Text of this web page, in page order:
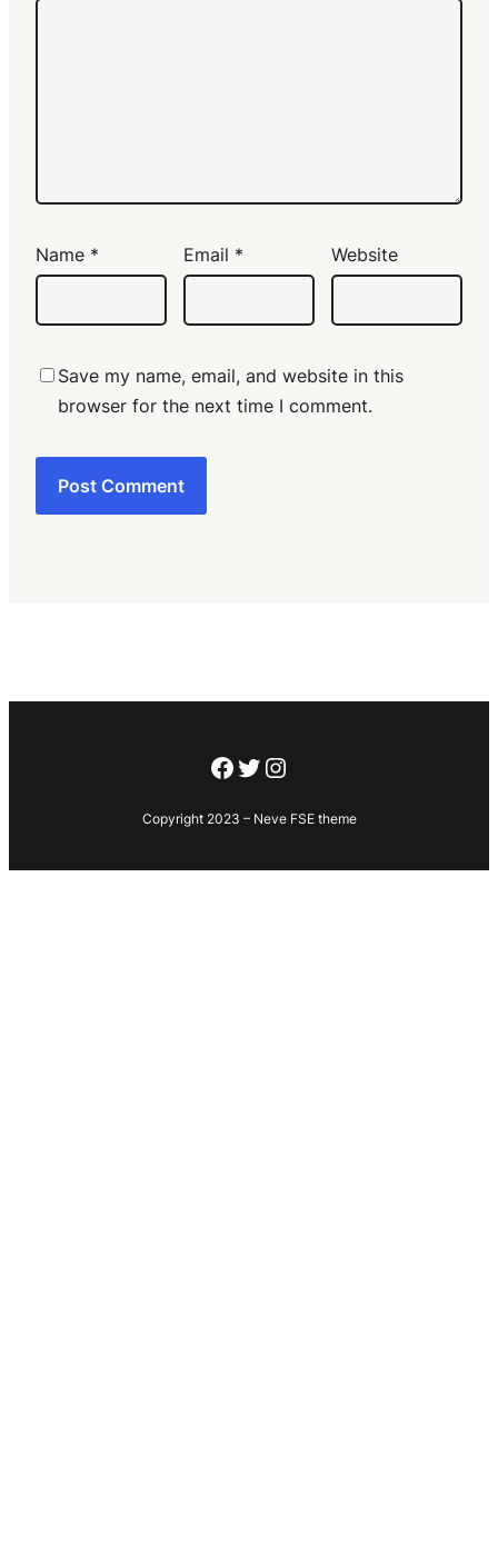
Name * Email * Website
Save my name, email, and website in this
browser for the next time I comment.
Facebook
Twitter
Instagram
Copyright 2023 – Neve FSE theme